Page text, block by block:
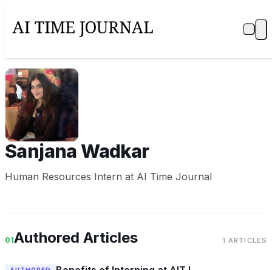
SW
Sanjana Wadkar
Human Resources Intern at AI Time Journal
01Authored Articles 1 ARTICLES